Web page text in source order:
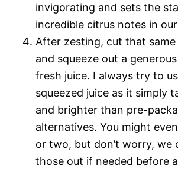
invigorating and sets the
incredible citrus notes in
After zesting, cut that
and squeeze out a
fresh juice. I always try to
squeezed juice as it simply
and brighter than pre-
alternatives. You might
or two, but don’t worry, we
those out if needed before